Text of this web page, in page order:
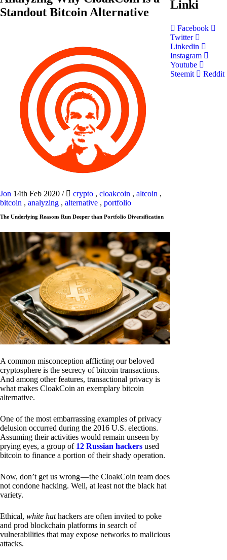
Standout Bitcoin Alternative
Jon 14th Feb 2020 / crypto , cloakcoin , altcoin ,
bitcoin , analyzing , alternative , portfolio
The Underlying Reasons Run Deeper than Portfolio Diversification
A common misconception afflicting our beloved
cryptosphere is the secrecy of bitcoin transactions.
And among other features, transactional privacy is
what makes CloakCoin an exemplary bitcoin
alternative.
One of the most embarrassing examples of privacy
delusion occurred during the 2016 U.S. elections.
Assuming their activities would remain unseen by
prying eyes, a group of 12 Russian hackers used
bitcoin to finance a portion of their shady operation.
Now, don’t get us wrong — the CloakCoin team does
not condone hacking. Well, at least not the black hat
variety.
Ethical, white hathackers are often invited to poke
and prod blockchain platforms in search of
vulnerabilities that may expose networks to malicious
attacks.
Linki
Facebook
Twitter
Linkedin
Instagram
Youtube
Steemit
Reddit